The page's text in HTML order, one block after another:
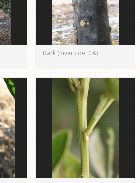
Bark (Riverside, CA)